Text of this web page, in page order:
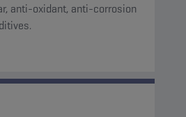
anti-oxidant, anti-corrosion